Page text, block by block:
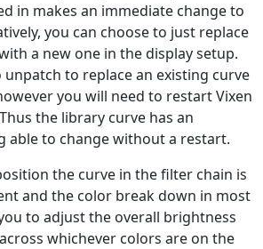
in makes an immediate change to
you can choose to just replace
a new one in the display setup.
unpatch to replace an existing curve
you will need to restart Vixen
the library curve has an
able to change without a restart.
the curve in the filter chain is
and the color break down in most
to adjust the overall brightness
whichever colors are on the